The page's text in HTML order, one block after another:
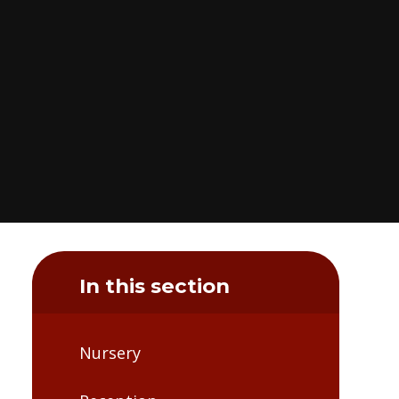
In this section
Nursery